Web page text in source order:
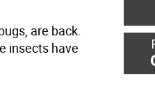
are back.
insects have